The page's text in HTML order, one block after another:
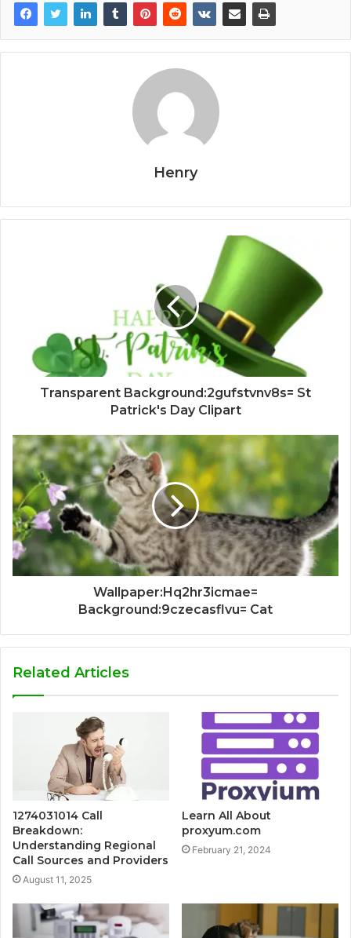
Henry
Transparent Background:2gufstvnv8s= St
Patrick's Day Clipart
Wallpaper:Hq2hr3icmae=
Background:9czecasflvu= Cat
Related Articles
1274031014 Call
Breakdown:
Understanding Regional
Call Sources and Providers
August 11, 2025
Learn All About
proxyum.com
February 21, 2024